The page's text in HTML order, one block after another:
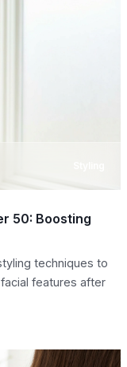
50: Boosting
techniques to
features after